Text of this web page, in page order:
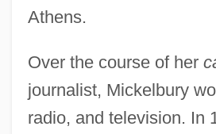
Athens.
Over the course of her
journalist, Mickelbury
radio, and television. In